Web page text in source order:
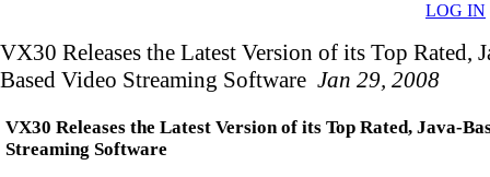
LOG IN
VX30 Releases the Latest Version of its Top Rated,
Based Video Streaming Software Jan 29, 2008
VX30 Releases the Latest Version of its Top Rated, Java-
Streaming Software